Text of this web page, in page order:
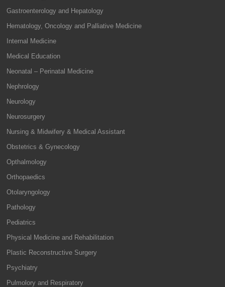
Gastroenterology and Hepatology
Hematology, Oncology and Palliative Medicine
Internal Medicine
Medical Education
Neonatal – Perinatal Medicine
Nephrology
Neurology
Neurosurgery
Nursing & Midwifery & Medical Assistant
Obstetrics & Gynecology
Opthalmology
Orthopaedics
Otolaryngology
Pathology
Pediatrics
Physical Medicine and Rehabilitation
Plastic Reconstructive Surgery
Psychiatry
Pulmolory and Respiratory